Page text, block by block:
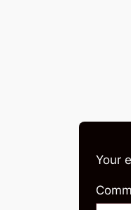
Your